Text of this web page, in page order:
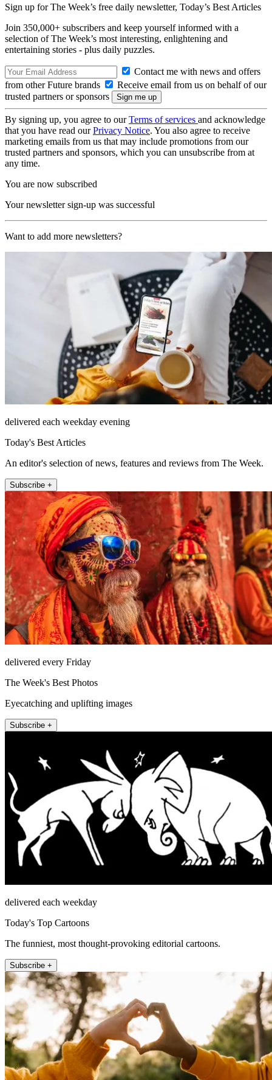
Sign up for The Week’s free daily newsletter, Today’s Best Articles
Join 350,000+ subscribers and keep yourself informed with a
selection of The Week’s most interesting, enlightening and
entertaining stories - plus daily puzzles.
Contact me with news and offers
from other Future brands
Receive email from us on behalf of our
trusted partners or sponsors
By signing up, you agree to ourTerms of services and acknowledge
that you have read ourPrivacy Notice. You also agree to receive
marketing emails from us that may include promotions from our
trusted partners and sponsors, which you can unsubscribe from at
any time.
You are now subscribed
Your newsletter sign-up was successful
Want to add more newsletters?
delivered each weekday evening
Today's Best Articles
An editor's selection of news, features and reviews from The Week.
Subscribe +
delivered every Friday
The Week's Best Photos
Eyecatching and uplifting images
Subscribe +
delivered each weekday
Today's Top Cartoons
The funniest, most thought-provoking editorial cartoons.
Subscribe +